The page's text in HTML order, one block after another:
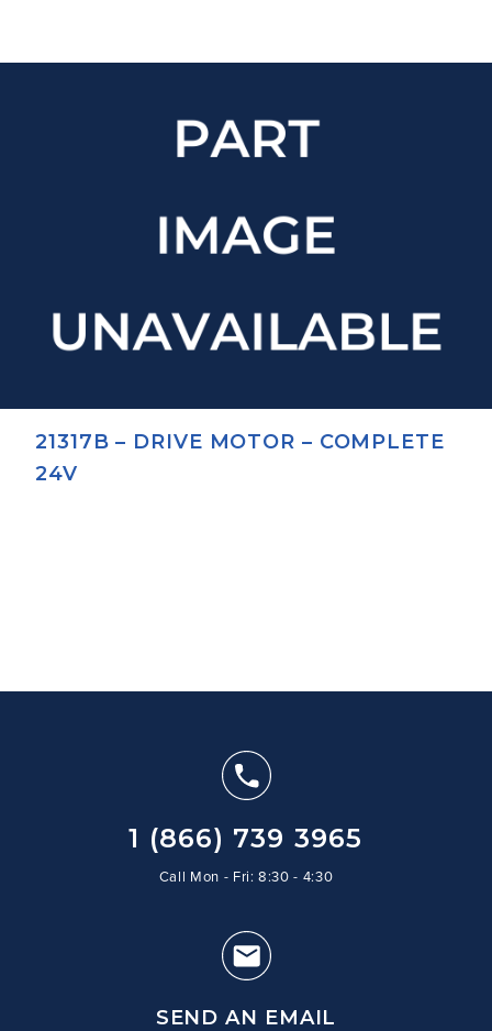
21317B – DRIVE MOTOR – COMPLETE
24V
1 (866) 739 3965
Call Mon - Fri: 8:30 - 4:30
SEND AN EMAIL